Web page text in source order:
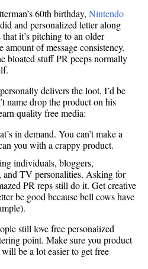
60th birthday, Nintendo
and personalized letter along
it’s pitching to an older
of message consistency.
bloated stuff PR peeps normally
delivers the loot, I’d be
name drop the product on his
quality free media:
in demand. You can’t make a
you with a crappy product.
individuals, bloggers,
and TV personalities. Asking for
PR reps still do it. Get creative
be good because bell cows have
still love free personalized
point. Make sure you product
be a lot easier to get free